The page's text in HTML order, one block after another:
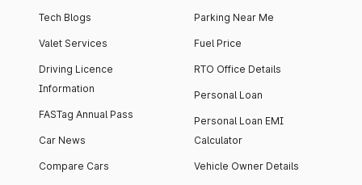
Tech Blogs
Valet Services
Driving Licence
Information
FASTag Annual Pass
Car News
Compare Cars
Parking Near Me
Fuel Price
RTO Office Details
Personal Loan
Personal Loan EMI
Calculator
Vehicle Owner Details